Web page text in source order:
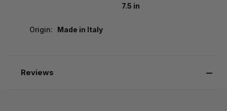
7.5 in
Origin: Made in Italy
Reviews